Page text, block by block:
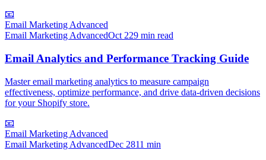
📧
Email Marketing Advanced
Email Marketing AdvancedOct 229 min read
Email Analytics and Performance Tracking Guide
Master email marketing analytics to measure campaign
effectiveness, optimize performance, and drive data-driven decisions
for your Shopify store.
📧
Email Marketing Advanced
Email Marketing AdvancedDec 2811 min